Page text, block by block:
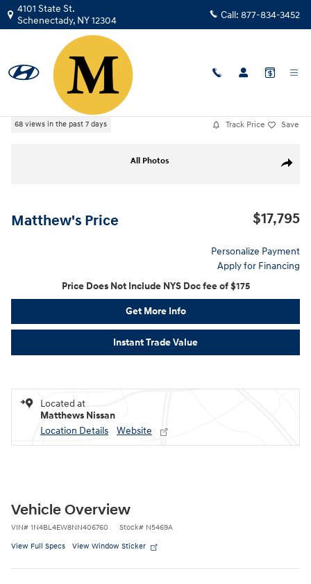
Skip to main content
4101 State St.
Schenectady, NY12304 Call: 877-834-3452
2022|Nissan
Altima 2.5 SL
68 views in the past 7 days Track Price Save
Share
All Photos
Matthew's Price $17,795
Personalize Payment
Apply for Financing
Price Does Not Include NYS Doc fee of $175
Get More Info
Instant Trade Value
Located at
Matthews Nissan
Location Details
Website
Vehicle Overview
VIN# 1N4BL4EW8NN406760 Stock# N5469A
View Full Specs View Window Sticker